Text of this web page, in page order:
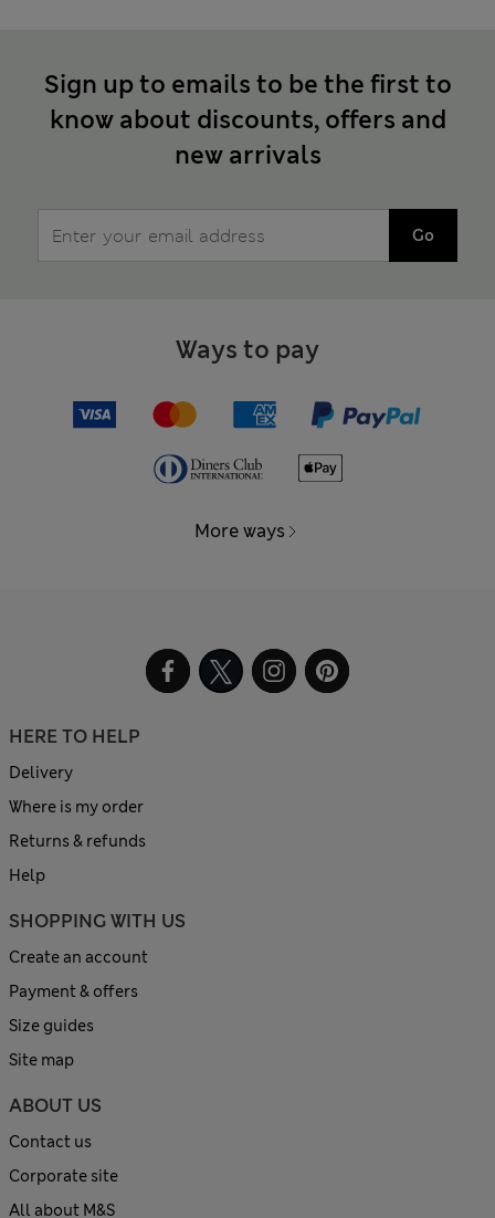
Sign up to emails to be the first to
know about discounts, offers and
new arrivals
Go
Ways to pay
More ways
HERE TO HELP
Delivery
Where is my order
Returns & refunds
Help
SHOPPING WITH US
Create an account
Payment & offers
Size guides
Site map
ABOUT US
Contact us
Corporate site
All about M&S